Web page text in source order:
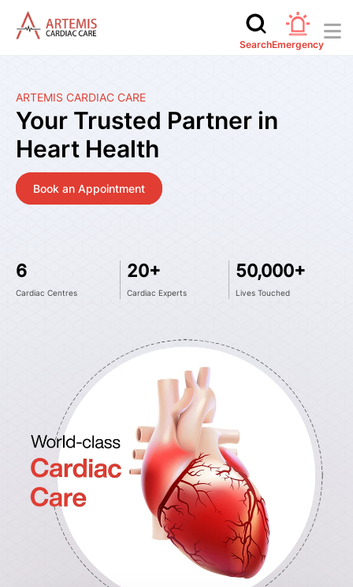
SearchEmergency
ARTEMIS CARDIAC CARE
Your Trusted Partner in
Heart Health
Book an Appointment
6
Cardiac Centres
20+
Cardiac Experts
50,000+
Lives Touched